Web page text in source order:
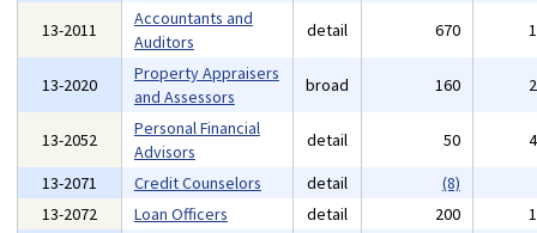
13-2011
Accountants and
Auditors
detail 670
13-2020
Property Appraisers
and Assessors
broad 160
13-2052
Personal Financial
Advisors
detail 50
13-2071
Credit Counselors detail
(8)
13-2072
Loan Officers detail 200